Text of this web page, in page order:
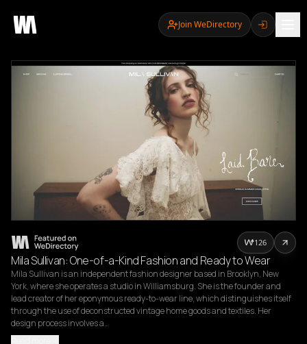
Join WeDirectory
Mila Sullivan: One-of-a-Kind Fashion and Ready to Wear
Mila Sullivan is an independent fashion designer based in Brooklyn, New
York, where she operates a studio in Williamsburg. She is the founder and
lead creator of her eponymous ready-to-wear line, which distinguishes itself
through the use of deconstructed vintage home goods and textiles. Her
design process involves a…
126